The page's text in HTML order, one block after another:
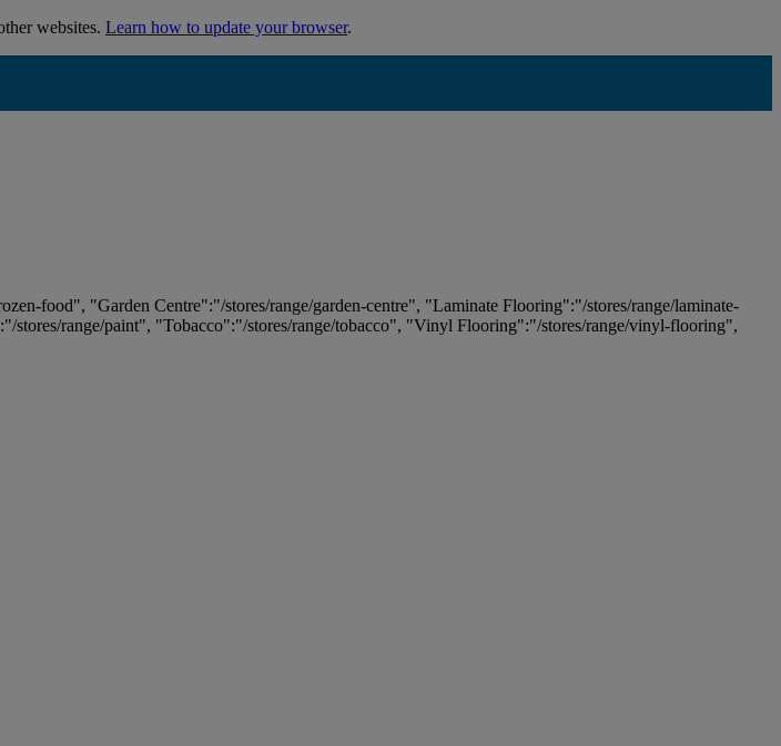
websites. Learn how to update your browser.
food", "Garden Centre":"/stores/range/garden-centre", "Laminate Flooring":"/stores/range/laminate-
range/paint", "Tobacco":"/stores/range/tobacco", "Vinyl Flooring":"/stores/range/vinyl-flooring",